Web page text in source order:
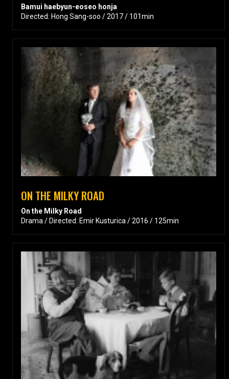
Bamui haebyun-eoseo honja
Directed: Hong Sang-soo / 2017 / 101min
ON THE MILKY ROAD
On the Milky Road
Drama / Directed: Emir Kusturica / 2016 / 125min